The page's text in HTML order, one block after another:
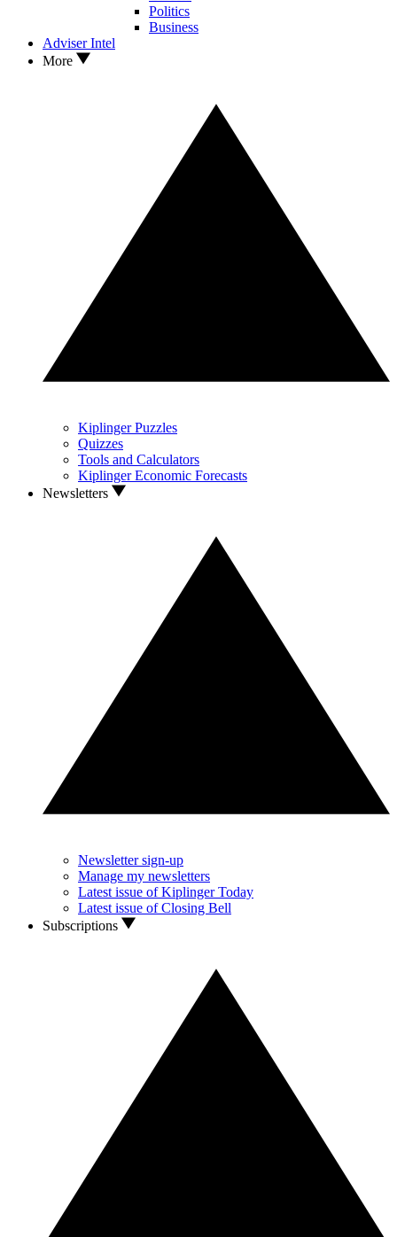
Politics
Business
Adviser Intel
More
Kiplinger Puzzles
Quizzes
Tools and Calculators
Kiplinger Economic Forecasts
Newsletters
Newsletter sign-up
Manage my newsletters
Latest issue of Kiplinger Today
Latest issue of Closing Bell
Subscriptions